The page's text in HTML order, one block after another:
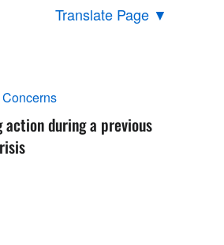
Translate Page ▼
action during a previous